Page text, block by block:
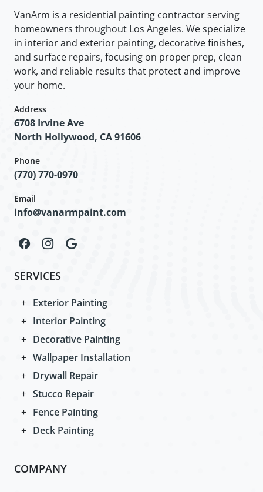
VanArm is a residential painting contractor serving
homeowners throughout Los Angeles. We specialize
in interior and exterior painting, decorative finishes,
and surface repairs, focusing on proper prep, clean
work, and reliable results that protect and improve
your home.
Address
6708 Irvine Ave
North Hollywood, CA 91606
Phone
(770) 770-0970
Email
info@vanarmpaint.com
SERVICES
Exterior Painting
Interior Painting
Decorative Painting
Wallpaper Installation
Drywall Repair
Stucco Repair
Fence Painting
Deck Painting
COMPANY